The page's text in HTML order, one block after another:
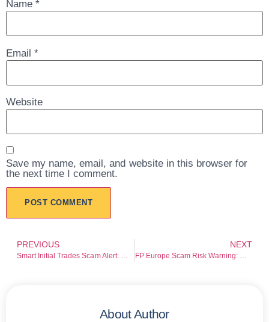
Name*
Email*
Website
Save my name, email, and website in this browser for
the next time I comment.
PREVIOUS
Smart Initial Trades Scam Alert: Withdrawal Risk and Transparency Concerns
NEXT
FP Europe Scam Risk Warning: Regulation Gaps and Withdrawal Risk Warning
About Author